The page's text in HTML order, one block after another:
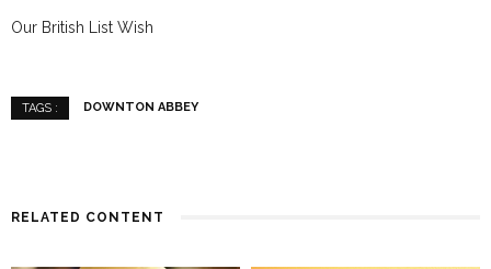
Our British List Wish
TAGS : DOWNTON ABBEY
RELATED CONTENT